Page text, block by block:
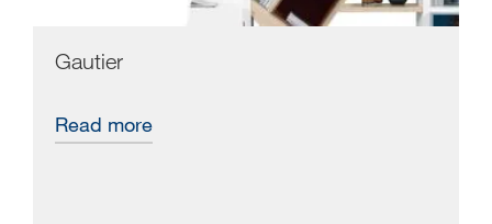
Gautier
Read more